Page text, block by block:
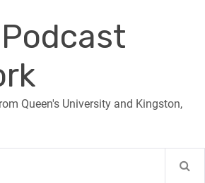
Queen's University and Kingston,